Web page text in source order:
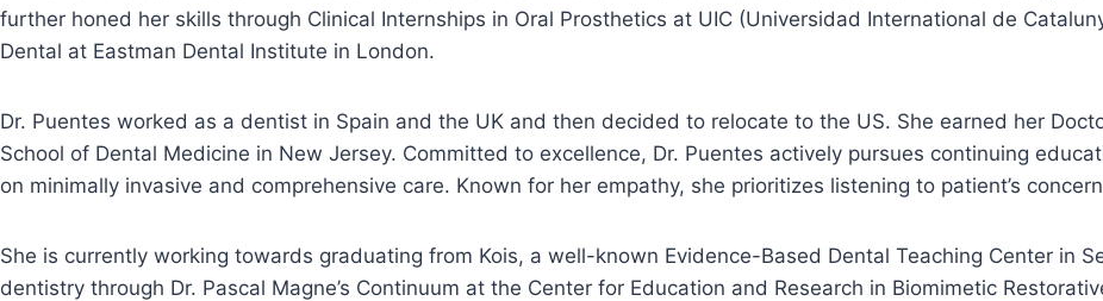
further honed her skills through Clinical Internships in Oral Prosthetics at UIC (Universidad International de
Dental at Eastman Dental Institute in London.
Dr. Puentes worked as a dentist in Spain and the UK and then decided to relocate to the US. She earned her
School of Dental Medicine in New Jersey. Committed to excellence, Dr. Puentes actively pursues continuing
on minimally invasive and comprehensive care. Known for her empathy, she prioritizes listening to patient’s
She is currently working towards graduating from Kois, a well-known Evidence-Based Dental Teaching Center in
dentistry through Dr. Pascal Magne’s Continuum at the Center for Education and Research in Biomimetic